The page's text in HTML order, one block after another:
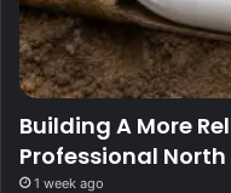
Building A More
Professional
1 week ago